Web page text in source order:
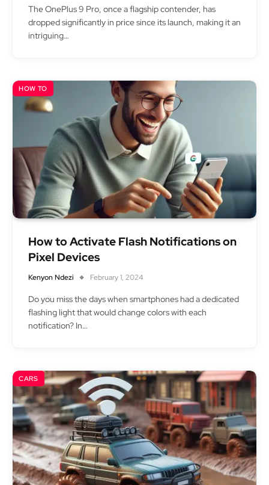
The OnePlus 9 Pro, once a flagship contender, has
dropped significantly in price since its launch, making it an
intriguing…
HOW TO
How to Activate Flash Notifications on
Pixel Devices
Kenyon Ndezi February 1, 2024
Do you miss the days when smartphones had a dedicated
flashing light that would change colors with each
notification? In…
CARS